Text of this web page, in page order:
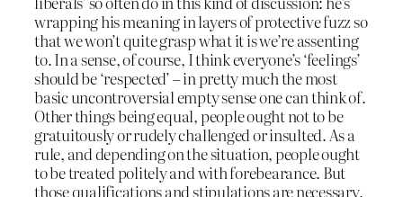
wrapping his meaning in layers of protective fuzz so
that we won’t quite grasp what it is we’re assenting
to. In a sense, of course, I think everyone’s ‘feelings’
should be ‘respected’ – in pretty much the most
basic uncontroversial empty sense one can think of.
Other things being equal, people ought not to be
gratuitously or rudely challenged or insulted. As a
rule, and depending on the situation, people ought
to be treated politely and with forebearance. But
those qualifications and stipulations are necessary.